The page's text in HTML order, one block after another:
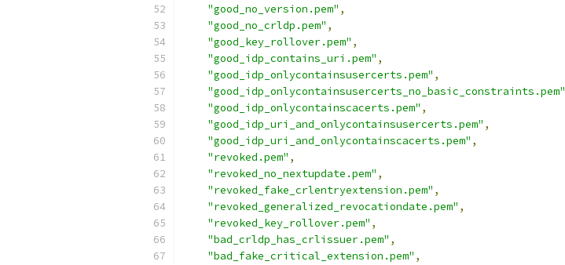
"good_no_version.pem" ,
"good_no_crldp.pem" ,
"good_key_rollover.pem" ,
"good_idp_contains_uri.pem" ,
"good_idp_onlycontainsusercerts.pem" ,
"good_idp_onlycontainsusercerts_no_basic_constraints.pem"
"good_idp_onlycontainscacerts.pem" ,
"good_idp_uri_and_onlycontainsusercerts.pem" ,
"good_idp_uri_and_onlycontainscacerts.pem" ,
"revoked.pem" ,
"revoked_no_nextupdate.pem" ,
"revoked_fake_crlentryextension.pem" ,
"revoked_generalized_revocationdate.pem" ,
"revoked_key_rollover.pem" ,
"bad_crldp_has_crlissuer.pem" ,
"bad_fake_critical_extension.pem" ,